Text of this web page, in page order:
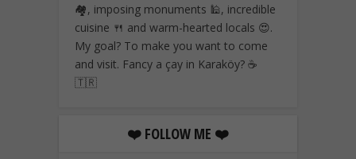
🏘️, imposing monuments 🕌, incredible
cuisine 🍴 and warm-hearted locals 😍.
My goal? To make you want to come
and visit. Fancy a çay in Karaköy? ☕
🇹🇷
❤️ FOLLOW ME ❤️